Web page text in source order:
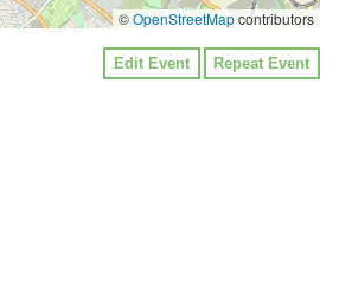
©OpenStreetMapcontributors
Edit Event Repeat Event